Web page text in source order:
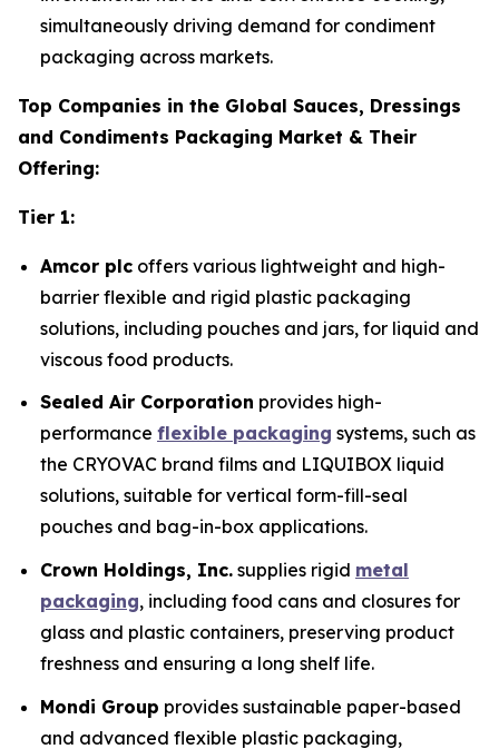
simultaneously driving demand for condiment
packaging across markets.
Top Companies in the Global Sauces, Dressings
and Condiments Packaging Market & Their
Offering:
Tier 1:
Amcor plc offers various lightweight and high-
barrier flexible and rigid plastic packaging
solutions, including pouches and jars, for liquid and
viscous food products.
Sealed Air Corporation provides high-
performance flexible packaging systems, such as
the CRYOVAC brand films and LIQUIBOX liquid
solutions, suitable for vertical form-fill-seal
pouches and bag-in-box applications.
Crown Holdings, Inc. supplies rigid metal
packaging, including food cans and closures for
glass and plastic containers, preserving product
freshness and ensuring a long shelf life.
Mondi Group provides sustainable paper-based
and advanced flexible plastic packaging,